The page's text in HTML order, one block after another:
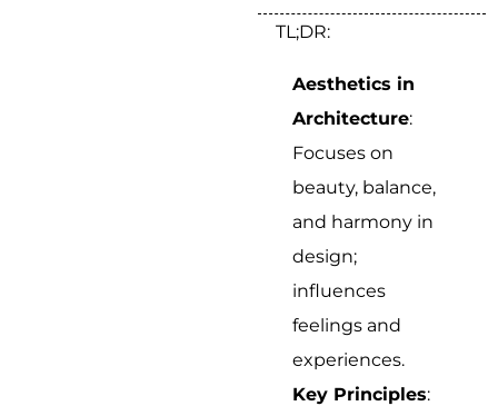
TL;DR:
Aesthetics in
Architecture:
Focuses on
beauty, balance,
and harmony in
design;
influences
feelings and
experiences.
Key Principles: